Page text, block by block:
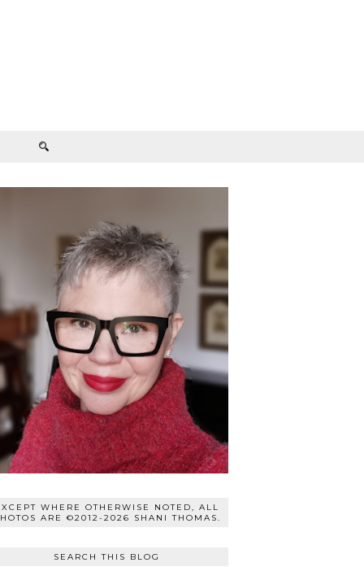
WHERE OTHERWISE NOTED, ALL
ARE ©2012-2026 SHANI THOMAS.
SEARCH THIS BLOG